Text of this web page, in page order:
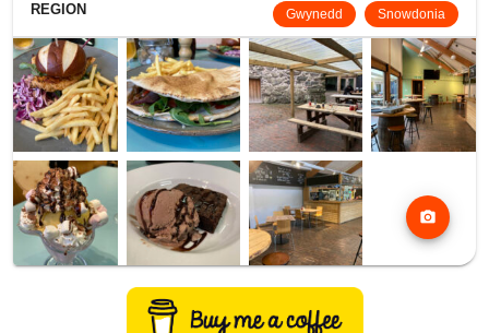
REGION Gwynedd Snowdonia
photo_camera